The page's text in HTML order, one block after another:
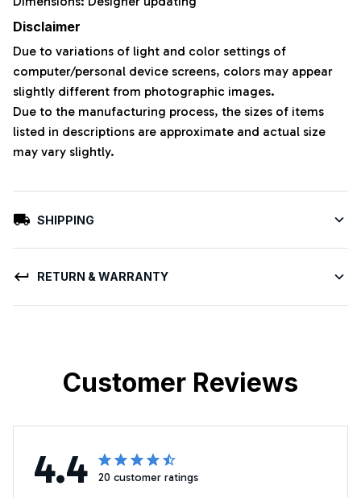
Disclaimer
Due to variations of light and color settings of
computer/personal device screens, colors may appear
slightly different from photographic images.
Due to the manufacturing process, the sizes of items
listed in descriptions are approximate and actual size
may vary slightly.
SHIPPING
RETURN & WARRANTY
Customer Reviews
4.4 20 customer ratings